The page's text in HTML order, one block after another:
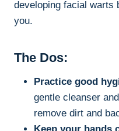
developing facial warts
you.
The Dos:
Practice good
gentle cleanser
remove dirt and
Keep your hands